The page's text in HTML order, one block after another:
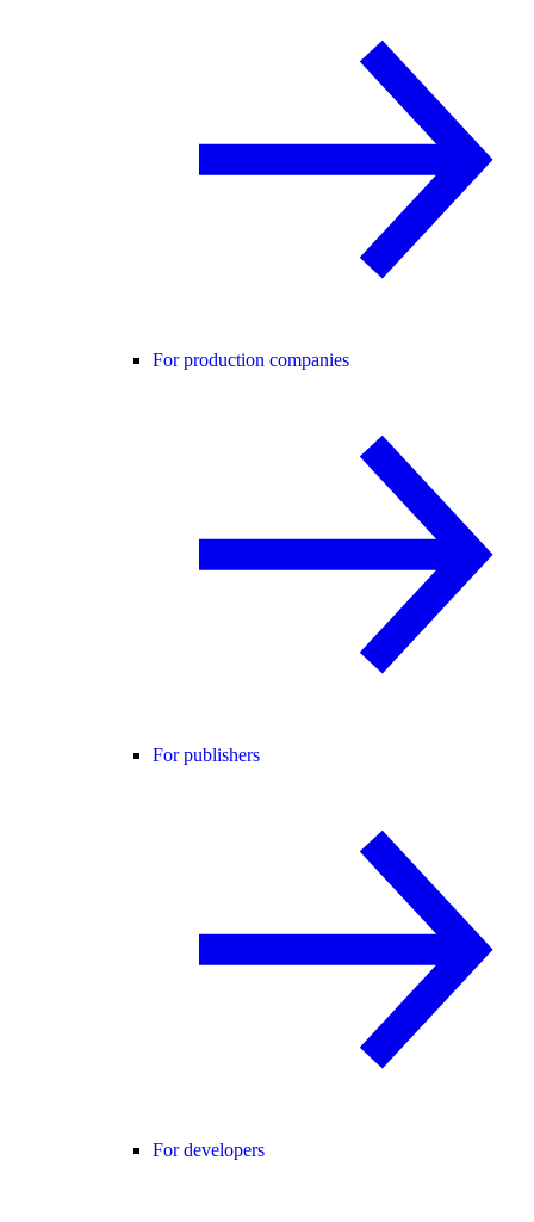
For production companies
For publishers
For developers